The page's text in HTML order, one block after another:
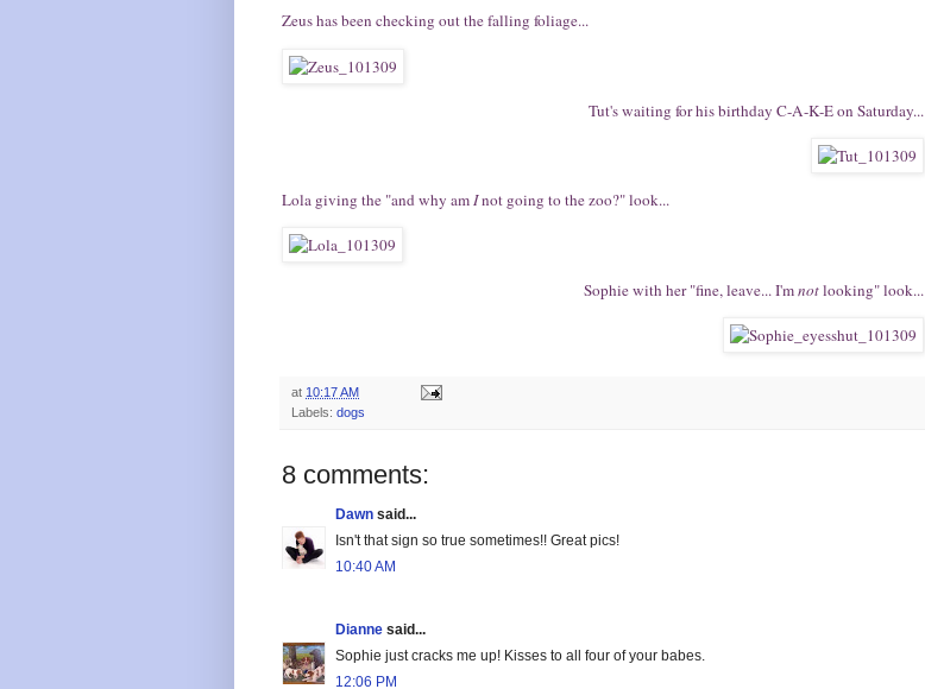
Zeus has been checking out the falling foliage...
Tut's waiting for his birthday C-A-K-E on Saturday...
Lola giving the "and why amInot going to the zoo?" look...
Sophie with her "fine, leave... I'mnotlooking" look...
at 10:17 AM
Labels: dogs
8 comments:
Dawn said...
Isn't that sign so true sometimes!! Great pics!
10:40 AM
Dianne said...
Sophie just cracks me up! Kisses to all four of your babes.
12:06 PM